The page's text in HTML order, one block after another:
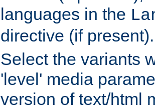
languages in the
directive (if present).
Select the variants
'level' media
version of text/html